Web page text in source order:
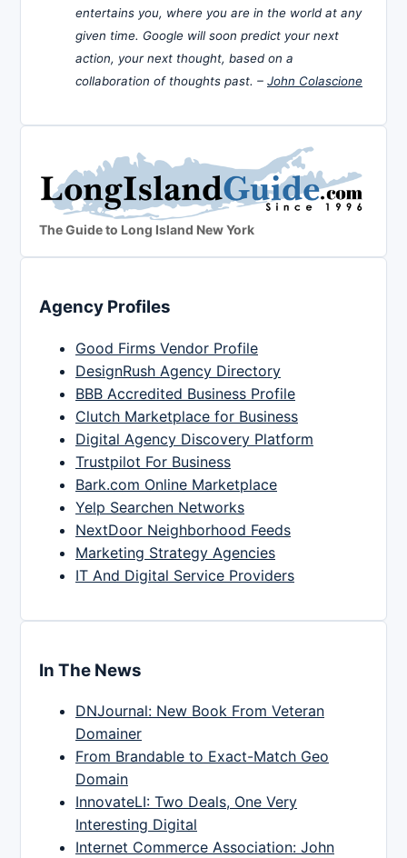
entertains you, where you are in the world at any
given time. Google will soon predict your next
action, your next thought, based on a
collaboration of thoughts past. – John Colascione
The Guide to Long Island New York
Agency Profiles
Good Firms Vendor Profile
DesignRush Agency Directory
BBB Accredited Business Profile
Clutch Marketplace for Business
Digital Agency Discovery Platform
Trustpilot For Business
Bark.com Online Marketplace
Yelp Searchen Networks
NextDoor Neighborhood Feeds
Marketing Strategy Agencies
IT And Digital Service Providers
In The News
DNJournal: New Book From Veteran
Domainer
From Brandable to Exact-Match Geo
Domain
InnovateLI: Two Deals, One Very
Interesting Digital
Internet Commerce Association: John